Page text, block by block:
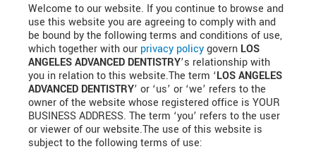
Welcome to our website. If you continue to browse and
use this website you are agreeing to comply with and
be bound by the following terms and conditions of use,
which together with our privacy policygovern LOS
ANGELES ADVANCED DENTISTRY’s relationship with
you in relation to this website.The term ‘LOS ANGELES
ADVANCED DENTISTRY’ or ‘us’ or ‘we’ refers to the
owner of the website whose registered office is YOUR
BUSINESS ADDRESS. The term ‘you’ refers to the user
or viewer of our website.The use of this website is
subject to the following terms of use: